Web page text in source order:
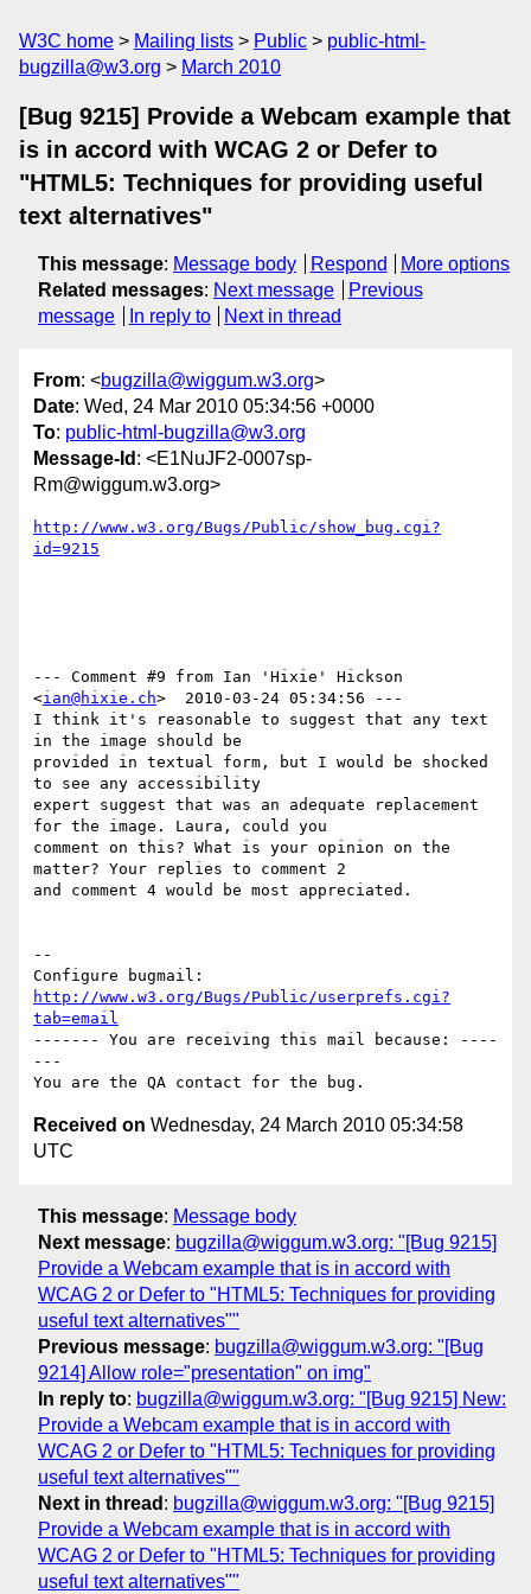
W3C home Mailing lists Public
public-html-
bugzilla@w3.org
March 2010
[Bug 9215] Provide a Webcam example that
is in accord with WCAG 2 or Defer to
"HTML5: Techniques for providing useful
text alternatives"
This message: Message body Respond
More options
Related messages: Next message
Previous
message
In reply to Next in thread
From: <bugzilla@wiggum.w3.org>
Date: Wed, 24 Mar 2010 05:34:56 +0000
To: public-html-bugzilla@w3.org
Message-Id : <E1NuJF2-0007sp-
Rm@wiggum.w3.org>
http://www.w3.org/Bugs/Public/show_bug.cgi?
id=9215
--- Comment #9 from Ian 'Hixie' Hickson
<ian@hixie.ch>  2010-03-24 05:34:56 ---
I think it's reasonable to suggest that any text
in the image should be
provided in textual form, but I would be shocked
to see any accessibility
expert suggest that was an adequate replacement
for the image. Laura, could you
comment on this? What is your opinion on the
matter? Your replies to comment 2
and comment 4 would be most appreciated.
--
http://www.w3.org/Bugs/Public/userprefs.cgi?
tab=email
------- You are receiving this mail because: ----
---
Received on Wednesday, 24 March 2010 05:34:58
UTC
This message: Message body
Next message: bugzilla@wiggum.w3.org: "[Bug 9215]
Provide a Webcam example that is in accord with
WCAG 2 or Defer to "HTML5: Techniques for providing
useful text alternatives""
Previous message: bugzilla@wiggum.w3.org: "[Bug
9214] Allow role="presentation" on img"
In reply to: bugzilla@wiggum.w3.org: "[Bug 9215] New:
Provide a Webcam example that is in accord with
WCAG 2 or Defer to "HTML5: Techniques for providing
useful text alternatives""
Next in thread : bugzilla@wiggum.w3.org: "[Bug 9215]
Provide a Webcam example that is in accord with
WCAG 2 or Defer to "HTML5: Techniques for providing
useful text alternatives""